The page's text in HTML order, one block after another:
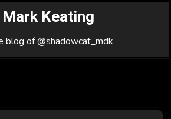
Mark Keating
blog of @shadowcat_mdk